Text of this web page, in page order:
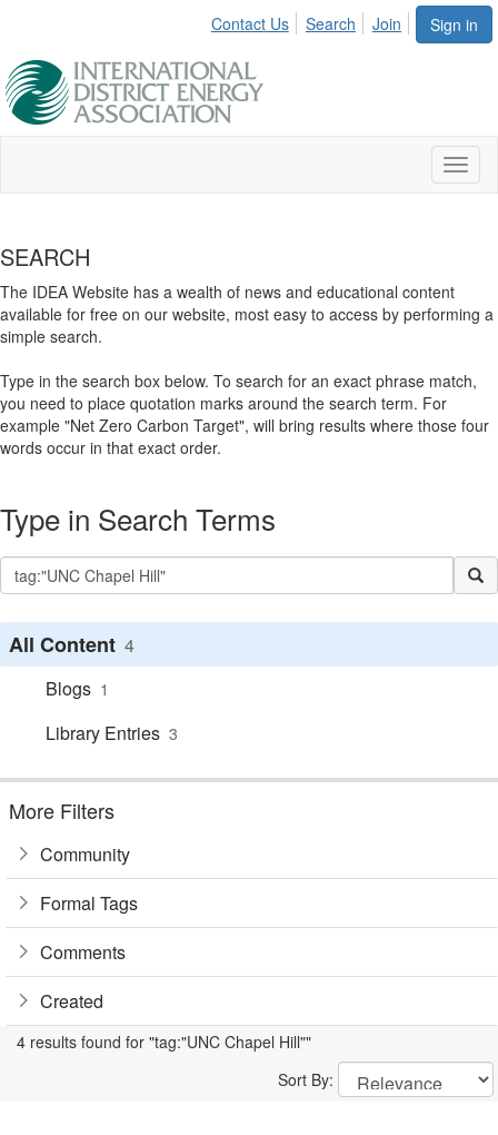
Sign in
Contact Us Search Join
SEARCH
The IDEA Website has a wealth of news and educational content
available for free on our website, most easy to access by performing a
simple search.
Type in the search box below. To search for an exact phrase match,
you need to place quotation marks around the search term. For
example "Net Zero Carbon Target", will bring results where those four
words occur in that exact order.
Type in Search Terms
All Content 4
Blogs 1
Library Entries 3
More Filters
Community
Formal Tags
Comments
Created
4 results found for "tag:"UNC Chapel Hill""
Sort By: